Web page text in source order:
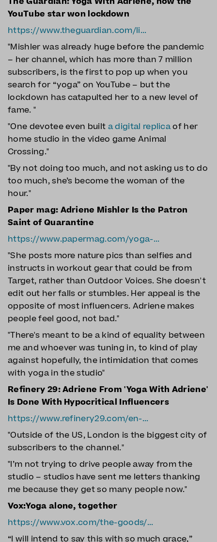
YouTube star won lockdown
https://www.theguardian.com/li...
"Mishler was already huge before the pandemic
– her channel, which has more than 7 million
subscribers, is the first to pop up when you
search for “yoga” on YouTube – but the
lockdown has catapulted her to a new level of
fame. "
"One devotee even built a digital replicaof her
home studio in the video game Animal
Crossing."
"By not doing too much, and not asking us to do
too much, she’s become the woman of the
hour."
Paper mag: Adriene Mishler Is the Patron
Saint of Quarantine
https://www.papermag.com/yoga-...
"She posts more nature pics than selfies and
instructs in workout gear that could be from
Target, rather than Outdoor Voices. She doesn't
edit out her falls or stumbles. Her appeal is the
opposite of most influencers. Adriene makes
people feel good, not bad."
"There's meant to be a kind of equality between
me and whoever was tuning in, to kind of play
against hopefully, the intimidation that comes
with yoga in the studio"
Refinery 29: Adriene From 'Yoga With Adriene'
Is Done With Hypocritical Influencers
https://www.refinery29.com/en-...
"Outside of the US, London is the biggest city of
subscribers to the channel."
"I’m not trying to drive people away from the
studio – studios have sent me letters thanking
me because they get so many people now."
Vox:Yoga alone, together
https://www.vox.com/the-goods/...
“I will intend to say this with so much grace,”